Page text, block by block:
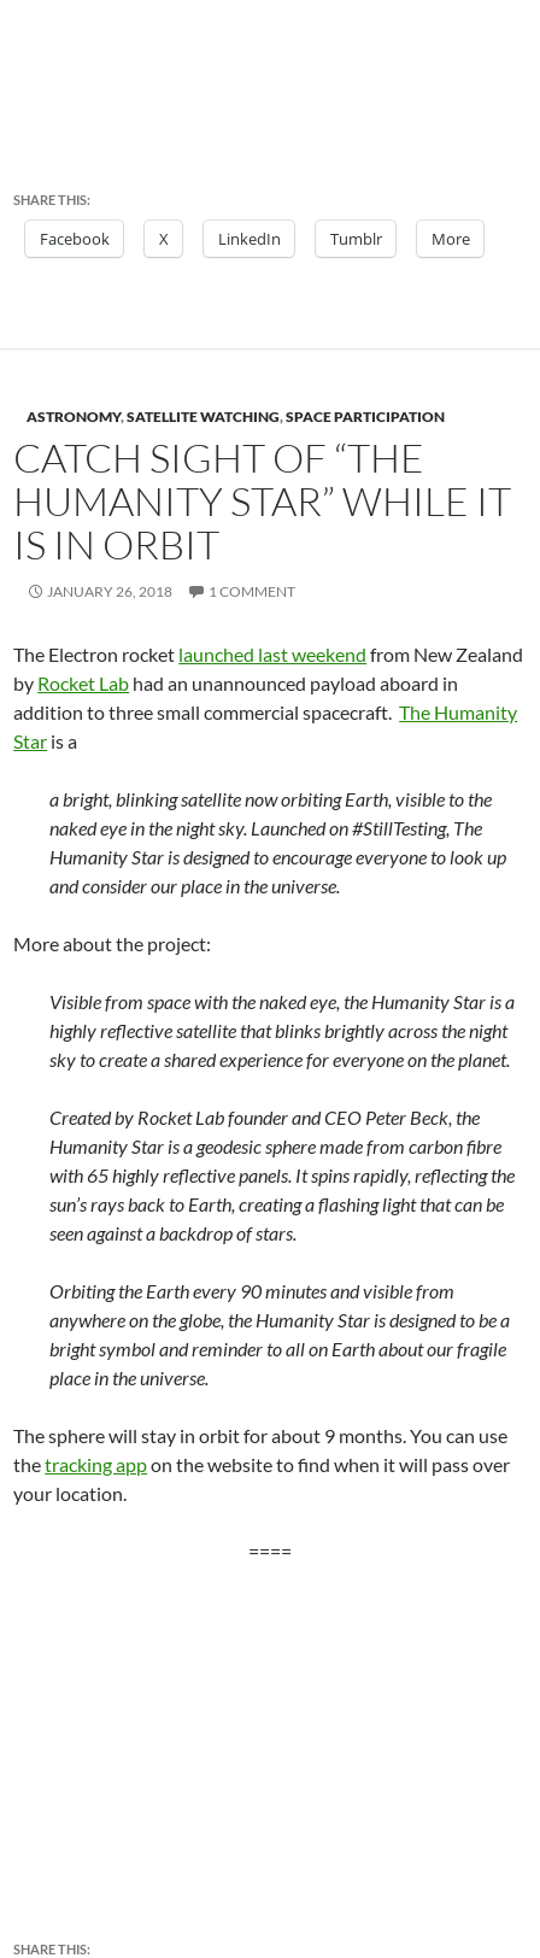
SHARE THIS:
Facebook X LinkedIn Tumblr More
ASTRONOMY,SATELLITE WATCHING,SPACE PARTICIPATION
CATCH SIGHT OF “THE
HUMANITY STAR” WHILE IT
IS IN ORBIT
JANUARY 26, 2018 1 COMMENT
The Electron rocket launched last weekend from New Zealand
by Rocket Lab had an unannounced payload aboard in
addition to three small commercial spacecraft.The Humanity
Star is a
a bright, blinking satellite now orbiting Earth, visible to the
naked eye in the night sky. Launched on #StillTesting, The
Humanity Star is designed to encourage everyone to look up
and consider our place in the universe.
More about the project:
Visible from space with the naked eye, the Humanity Star is a
highly reflective satellite that blinks brightly across the night
sky to create a shared experience for everyone on the planet.
Created by Rocket Lab founder and CEO Peter Beck, the
Humanity Star is a geodesic sphere made from carbon fibre
with 65 highly reflective panels. It spins rapidly, reflecting the
sun’s rays back to Earth, creating a flashing light that can be
seen against a backdrop of stars.
Orbiting the Earth every 90 minutes and visible from
anywhere on the globe, the Humanity Star is designed to be a
bright symbol and reminder to all on Earth about our fragile
place in the universe.
The sphere will stay in orbit for about 9 months. You can use
thetracking appon the website to find when it will pass over
your location.
====
SHARE THIS: